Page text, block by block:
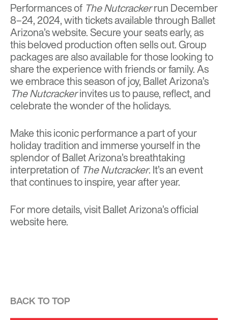
Performances of The Nutcrackerrun December
8–24, 2024, with tickets available through Ballet
Arizona’s website. Secure your seats early, as
this beloved production often sells out. Group
packages are also available for those looking to
share the experience with friends or family. As
we embrace this season of joy, Ballet Arizona’s
The Nutcrackerinvites us to pause, reflect, and
celebrate the wonder of the holidays.
Make this iconic performance a part of your
holiday tradition and immerse yourself in the
splendor of Ballet Arizona’s breathtaking
interpretation of The Nutcracker. It’s an event
that continues to inspire, year after year.
For more details, visit Ballet Arizona’s official
websitehere.
BACK TO TOP